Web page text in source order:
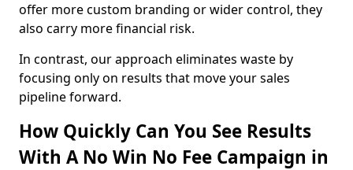
offer more custom branding or wider control, they
also carry more financial risk.
In contrast, our approach eliminates waste by
focusing only on results that move your sales
pipeline forward.
How Quickly Can You See Results
With A No Win No Fee Campaign in